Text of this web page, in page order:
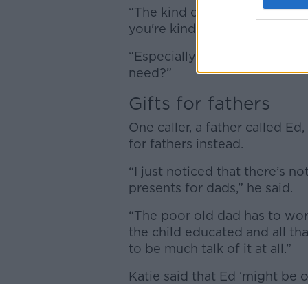
“The kind of people who get
you're kind of going - 'come
“Especially when you have
need?”
Gifts for fathers
One caller, a father called
for fathers instead.
“I just noticed that there’s
presents for dads,” he said.
“The poor old dad has to
the child educated and all
to be much talk of it at all.”
Katie said that Ed ‘might be